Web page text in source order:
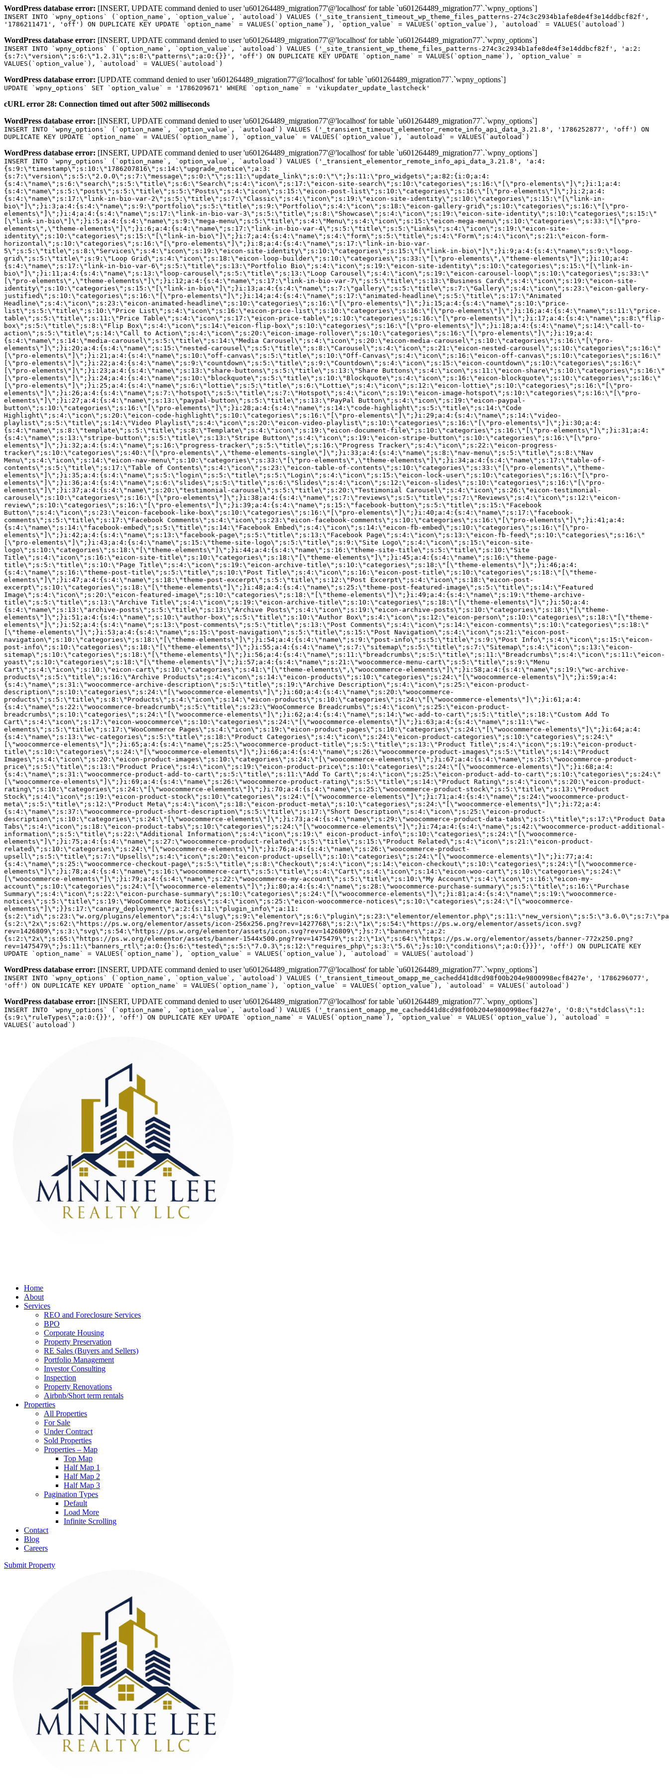
WordPress database error: [INSERT, UPDATE command denied to user 'u601264489_migration77'@'localhost' for table `u601264489_migration77`.`wpny_options`]
INSERT INTO `wpny_options` (`option_name`, `option_value`, `autoload`) VALUES ('_site_transient_timeout_wp_theme_files_patterns-274c3c2934b1afe8de4f3e14ddbcf82f',
'1786211471', 'off') ON DUPLICATE KEY UPDATE `option_name` = VALUES(`option_name`), `option_value` = VALUES(`option_value`), `autoload` = VALUES(`autoload`)
WordPress database error: [INSERT, UPDATE command denied to user 'u601264489_migration77'@'localhost' for table `u601264489_migration77`.`wpny_options`]
INSERT INTO `wpny_options` (`option_name`, `option_value`, `autoload`) VALUES ('_site_transient_wp_theme_files_patterns-274c3c2934b1afe8de4f3e14ddbcf82f', 'a:2:
{s:7:\"version\";s:6:\"1.2.31\";s:8:\"patterns\";a:0:{}}', 'off') ON DUPLICATE KEY UPDATE `option_name` = VALUES(`option_name`), `option_value` =
VALUES(`option_value`), `autoload` = VALUES(`autoload`)
WordPress database error: [UPDATE command denied to user 'u601264489_migration77'@'localhost' for table `u601264489_migration77`.`wpny_options`]
UPDATE `wpny_options` SET `option_value` = '1786209671' WHERE `option_name` = 'vikupdater_update_lastcheck'
cURL error 28: Connection timed out after 5002 milliseconds
WordPress database error: [INSERT, UPDATE command denied to user 'u601264489_migration77'@'localhost' for table `u601264489_migration77`.`wpny_options`]
INSERT INTO `wpny_options` (`option_name`, `option_value`, `autoload`) VALUES ('_transient_timeout_elementor_remote_info_api_data_3.21.8', '1786252877', 'off') ON
DUPLICATE KEY UPDATE `option_name` = VALUES(`option_name`), `option_value` = VALUES(`option_value`), `autoload` = VALUES(`autoload`)
WordPress database error: [INSERT, UPDATE command denied to user 'u601264489_migration77'@'localhost' for table `u601264489_migration77`.`wpny_options`]
INSERT INTO `wpny_options` (`option_name`, `option_value`, `autoload`) VALUES ('_transient_elementor_remote_info_api_data_3.21.8', 'a:4:{s:9:\"timestamp\";s:10:\"1786207816\";s:14:\"upgrade_notice\";a:3:{s:7:\"version\";s:5:\"2.0.0\";s:7:\"message\";s:0:\"\";s:11:\"update_link\";s:0:\"\";}s:11:\"pro_widgets\";a:82:{i:0;a:4:{s:4:\"name\";s:6:\"search\";s:5:\"title\";s:6:\"Search\";s:4:\"icon\";s:17:\"eicon-site-search\";s:10:\"categories\";s:16:\"[\"pro-elements\"]\";}i:1;a:4:{s:4:\"name\";s:5:\"posts\";s:5:\"title\";s:5:\"Posts\";s:4:\"icon\";s:15:\"eicon-post-list\";s:10:\"categories\";s:16:\"[\"pro-elements\"]\";}i:2;a:4:{s:4:\"name\";s:17:\"link-in-bio-var-2\";s:5:\"title\";s:7:\"Classic\";s:4:\"icon\";s:19:\"eicon-site-identity\";s:10:\"categories\";s:15:\"[\"link-in-bio\"]\";}i:3;a:4:{s:4:\"name\";s:9:\"portfolio\";s:5:\"title\";s:9:\"Portfolio\";s:4:\"icon\";s:18:\"eicon-gallery-grid\";s:10:\"categories\";s:16:\"[\"pro-elements\"]\";}i:4;a:4:{s:4:\"name\";s:17:\"link-in-bio-var-3\";s:5:\"title\";s:8:\"Showcase\";s:4:\"icon\";s:19:\"eicon-site-identity\";s:10:\"categories\";s:15:\"[\"link-in-bio\"]\";}i:5;a:4:{s:4:\"name\";s:9:\"mega-menu\";s:5:\"title\";s:4:\"Menu\";s:4:\"icon\";s:15:\"eicon-mega-menu\";s:10:\"categories\";s:33:\"[\"pro-elements\",\"theme-elements\"]\";}i:6;a:4:{s:4:\"name\";s:17:\"link-in-bio-var-4\";s:5:\"title\";s:5:\"Links\";s:4:\"icon\";s:19:\"eicon-site-identity\";s:10:\"categories\";s:15:\"[\"link-in-bio\"]\";}i:7;a:4:{s:4:\"name\";s:4:\"form\";s:5:\"title\";s:4:\"Form\";s:4:\"icon\";s:21:\"eicon-form-horizontal\";s:10:\"categories\";s:16:\"[\"pro-elements\"]\";}i:8;a:4:{s:4:\"name\";s:17:\"link-in-bio-var-5\";s:5:\"title\";s:8:\"Services\";s:4:\"icon\";s:19:\"eicon-site-identity\";s:10:\"categories\";s:15:\"[\"link-in-bio\"]\";}i:9;a:4:{s:4:\"name\";s:9:\"loop-grid\";s:5:\"title\";s:9:\"Loop Grid\";s:4:\"icon\";s:18:\"eicon-loop-builder\";s:10:\"categories\";s:33:\"[\"pro-elements\",\"theme-elements\"]\";}i:10;a:4:{s:4:\"name\";s:17:\"link-in-bio-var-6\";s:5:\"title\";s:13:\"Portfolio Bio\";s:4:\"icon\";s:19:\"eicon-site-identity\";s:10:\"categories\";s:15:\"[\"link-in-bio\"]\";}i:11;a:4:{s:4:\"name\";s:13:\"loop-carousel\";s:5:\"title\";s:13:\"Loop Carousel\";s:4:\"icon\";s:19:\"eicon-carousel-loop\";s:10:\"categories\";s:33:\"[\"pro-elements\",\"theme-elements\"]\";}i:12;a:4:{s:4:\"name\";s:17:\"link-in-bio-var-7\";s:5:\"title\";s:13:\"Business Card\";s:4:\"icon\";s:19:\"eicon-site-identity\";s:10:\"categories\";s:15:\"[\"link-in-bio\"]\";}i:13;a:4:{s:4:\"name\";s:7:\"gallery\";s:5:\"title\";s:7:\"Gallery\";s:4:\"icon\";s:23:\"eicon-gallery-justified\";s:10:\"categories\";s:16:\"[\"pro-elements\"]\";}i:14;a:4:{s:4:\"name\";s:17:\"animated-headline\";s:5:\"title\";s:17:\"Animated Headline\";s:4:\"icon\";s:23:\"eicon-animated-headline\";s:10:\"categories\";s:16:\"[\"pro-elements\"]\";}i:15;a:4:{s:4:\"name\";s:10:\"price-list\";s:5:\"title\";s:10:\"Price List\";s:4:\"icon\";s:16:\"eicon-price-list\";s:10:\"categories\";s:16:\"[\"pro-elements\"]\";}i:16;a:4:{s:4:\"name\";s:11:\"price-table\";s:5:\"title\";s:11:\"Price Table\";s:4:\"icon\";s:17:\"eicon-price-table\";s:10:\"categories\";s:16:\"[\"pro-elements\"]\";}i:17;a:4:{s:4:\"name\";s:8:\"flip-box\";s:5:\"title\";s:8:\"Flip Box\";s:4:\"icon\";s:14:\"eicon-flip-box\";s:10:\"categories\";s:16:\"[\"pro-elements\"]\";}i:18;a:4:{s:4:\"name\";s:14:\"call-to-action\";s:5:\"title\";s:14:\"Call to Action\";s:4:\"icon\";s:20:\"eicon-image-rollover\";s:10:\"categories\";s:16:\"[\"pro-elements\"]\";}i:19;a:4:{s:4:\"name\";s:14:\"media-carousel\";s:5:\"title\";s:14:\"Media Carousel\";s:4:\"icon\";s:20:\"eicon-media-carousel\";s:10:\"categories\";s:16:\"[\"pro-elements\"]\";}i:20;a:4:{s:4:\"name\";s:15:\"nested-carousel\";s:5:\"title\";s:8:\"Carousel\";s:4:\"icon\";s:21:\"eicon-nested-carousel\";s:10:\"categories\";s:16:\"[\"pro-elements\"]\";}i:21;a:4:{s:4:\"name\";s:10:\"off-canvas\";s:5:\"title\";s:10:\"Off-Canvas\";s:4:\"icon\";s:16:\"eicon-off-canvas\";s:10:\"categories\";s:16:\"[\"pro-elements\"]\";}i:22;a:4:{s:4:\"name\";s:9:\"countdown\";s:5:\"title\";s:9:\"Countdown\";s:4:\"icon\";s:15:\"eicon-countdown\";s:10:\"categories\";s:16:\"[\"pro-elements\"]\";}i:23;a:4:{s:4:\"name\";s:13:\"share-buttons\";s:5:\"title\";s:13:\"Share Buttons\";s:4:\"icon\";s:11:\"eicon-share\";s:10:\"categories\";s:16:\"[\"pro-elements\"]\";}i:24;a:4:{s:4:\"name\";s:10:\"blockquote\";s:5:\"title\";s:10:\"Blockquote\";s:4:\"icon\";s:16:\"eicon-blockquote\";s:10:\"categories\";s:16:\"[\"pro-elements\"]\";}i:25;a:4:{s:4:\"name\";s:6:\"lottie\";s:5:\"title\";s:6:\"Lottie\";s:4:\"icon\";s:12:\"eicon-lottie\";s:10:\"categories\";s:16:\"[\"pro-elements\"]\";}i:26;a:4:{s:4:\"name\";s:7:\"hotspot\";s:5:\"title\";s:7:\"Hotspot\";s:4:\"icon\";s:19:\"eicon-image-hotspot\";s:10:\"categories\";s:16:\"[\"pro-elements\"]\";}i:27;a:4:{s:4:\"name\";s:13:\"paypal-button\";s:5:\"title\";s:13:\"PayPal Button\";s:4:\"icon\";s:19:\"eicon-paypal-button\";s:10:\"categories\";s:16:\"[\"pro-elements\"]\";}i:28;a:4:{s:4:\"name\";s:14:\"code-highlight\";s:5:\"title\";s:14:\"Code Highlight\";s:4:\"icon\";s:20:\"eicon-code-highlight\";s:10:\"categories\";s:16:\"[\"pro-elements\"]\";}i:29;a:4:{s:4:\"name\";s:14:\"video-playlist\";s:5:\"title\";s:14:\"Video Playlist\";s:4:\"icon\";s:20:\"eicon-video-playlist\";s:10:\"categories\";s:16:\"[\"pro-elements\"]\";}i:30;a:4:{s:4:\"name\";s:8:\"template\";s:5:\"title\";s:8:\"Template\";s:4:\"icon\";s:19:\"eicon-document-file\";s:10:\"categories\";s:16:\"[\"pro-elements\"]\";}i:31;a:4:{s:4:\"name\";s:13:\"stripe-button\";s:5:\"title\";s:13:\"Stripe Button\";s:4:\"icon\";s:19:\"eicon-stripe-button\";s:10:\"categories\";s:16:\"[\"pro-elements\"]\";}i:32;a:4:{s:4:\"name\";s:16:\"progress-tracker\";s:5:\"title\";s:16:\"Progress Tracker\";s:4:\"icon\";s:22:\"eicon-progress-tracker\";s:10:\"categories\";s:40:\"[\"pro-elements\",\"theme-elements-single\"]\";}i:33;a:4:{s:4:\"name\";s:8:\"nav-menu\";s:5:\"title\";s:8:\"Nav Menu\";s:4:\"icon\";s:14:\"eicon-nav-menu\";s:10:\"categories\";s:33:\"[\"pro-elements\",\"theme-elements\"]\";}i:34;a:4:{s:4:\"name\";s:17:\"table-of-contents\";s:5:\"title\";s:17:\"Table of Contents\";s:4:\"icon\";s:23:\"eicon-table-of-contents\";s:10:\"categories\";s:33:\"[\"pro-elements\",\"theme-elements\"]\";}i:35;a:4:{s:4:\"name\";s:5:\"login\";s:5:\"title\";s:5:\"Login\";s:4:\"icon\";s:15:\"eicon-lock-user\";s:10:\"categories\";s:16:\"[\"pro-elements\"]\";}i:36;a:4:{s:4:\"name\";s:6:\"slides\";s:5:\"title\";s:6:\"Slides\";s:4:\"icon\";s:12:\"eicon-slides\";s:10:\"categories\";s:16:\"[\"pro-elements\"]\";}i:37;a:4:{s:4:\"name\";s:20:\"testimonial-carousel\";s:5:\"title\";s:20:\"Testimonial Carousel\";s:4:\"icon\";s:26:\"eicon-testimonial-carousel\";s:10:\"categories\";s:16:\"[\"pro-elements\"]\";}i:38;a:4:{s:4:\"name\";s:7:\"reviews\";s:5:\"title\";s:7:\"Reviews\";s:4:\"icon\";s:12:\"eicon-review\";s:10:\"categories\";s:16:\"[\"pro-elements\"]\";}i:39;a:4:{s:4:\"name\";s:15:\"facebook-button\";s:5:\"title\";s:15:\"Facebook Button\";s:4:\"icon\";s:23:\"eicon-facebook-like-box\";s:10:\"categories\";s:16:\"[\"pro-elements\"]\";}i:40;a:4:{s:4:\"name\";s:17:\"facebook-comments\";s:5:\"title\";s:17:\"Facebook Comments\";s:4:\"icon\";s:23:\"eicon-facebook-comments\";s:10:\"categories\";s:16:\"[\"pro-elements\"]\";}i:41;a:4:{s:4:\"name\";s:14:\"facebook-embed\";s:5:\"title\";s:14:\"Facebook Embed\";s:4:\"icon\";s:14:\"eicon-fb-embed\";s:10:\"categories\";s:16:\"[\"pro-elements\"]\";}i:42;a:4:{s:4:\"name\";s:13:\"facebook-page\";s:5:\"title\";s:13:\"Facebook Page\";s:4:\"icon\";s:13:\"eicon-fb-feed\";s:10:\"categories\";s:16:\"[\"pro-elements\"]\";}i:43;a:4:{s:4:\"name\";s:15:\"theme-site-logo\";s:5:\"title\";s:9:\"Site Logo\";s:4:\"icon\";s:15:\"eicon-site-logo\";s:10:\"categories\";s:18:\"[\"theme-elements\"]\";}i:44;a:4:{s:4:\"name\";s:16:\"theme-site-title\";s:5:\"title\";s:10:\"Site Title\";s:4:\"icon\";s:16:\"eicon-site-title\";s:10:\"categories\";s:18:\"[\"theme-elements\"]\";}i:45;a:4:{s:4:\"name\";s:16:\"theme-page-title\";s:5:\"title\";s:10:\"Page Title\";s:4:\"icon\";s:19:\"eicon-archive-title\";s:10:\"categories\";s:18:\"[\"theme-elements\"]\";}i:46;a:4:{s:4:\"name\";s:16:\"theme-post-title\";s:5:\"title\";s:10:\"Post Title\";s:4:\"icon\";s:16:\"eicon-post-title\";s:10:\"categories\";s:18:\"[\"theme-elements\"]\";}i:47;a:4:{s:4:\"name\";s:18:\"theme-post-excerpt\";s:5:\"title\";s:12:\"Post Excerpt\";s:4:\"icon\";s:18:\"eicon-post-excerpt\";s:10:\"categories\";s:18:\"[\"theme-elements\"]\";}i:48;a:4:{s:4:\"name\";s:25:\"theme-post-featured-image\";s:5:\"title\";s:14:\"Featured Image\";s:4:\"icon\";s:20:\"eicon-featured-image\";s:10:\"categories\";s:18:\"[\"theme-elements\"]\";}i:49;a:4:{s:4:\"name\";s:19:\"theme-archive-title\";s:5:\"title\";s:13:\"Archive Title\";s:4:\"icon\";s:19:\"eicon-archive-title\";s:10:\"categories\";s:18:\"[\"theme-elements\"]\";}i:50;a:4:{s:4:\"name\";s:13:\"archive-posts\";s:5:\"title\";s:13:\"Archive Posts\";s:4:\"icon\";s:19:\"eicon-archive-posts\";s:10:\"categories\";s:18:\"[\"theme-elements\"]\";}i:51;a:4:{s:4:\"name\";s:10:\"author-box\";s:5:\"title\";s:10:\"Author Box\";s:4:\"icon\";s:12:\"eicon-person\";s:10:\"categories\";s:18:\"[\"theme-elements\"]\";}i:52;a:4:{s:4:\"name\";s:13:\"post-comments\";s:5:\"title\";s:13:\"Post Comments\";s:4:\"icon\";s:14:\"eicon-comments\";s:10:\"categories\";s:18:\"[\"theme-elements\"]\";}i:53;a:4:{s:4:\"name\";s:15:\"post-navigation\";s:5:\"title\";s:15:\"Post Navigation\";s:4:\"icon\";s:21:\"eicon-post-navigation\";s:10:\"categories\";s:18:\"[\"theme-elements\"]\";}i:54;a:4:{s:4:\"name\";s:9:\"post-info\";s:5:\"title\";s:9:\"Post Info\";s:4:\"icon\";s:15:\"eicon-post-info\";s:10:\"categories\";s:18:\"[\"theme-elements\"]\";}i:55;a:4:{s:4:\"name\";s:7:\"sitemap\";s:5:\"title\";s:7:\"Sitemap\";s:4:\"icon\";s:13:\"eicon-sitemap\";s:10:\"categories\";s:18:\"[\"theme-elements\"]\";}i:56;a:4:{s:4:\"name\";s:11:\"breadcrumbs\";s:5:\"title\";s:11:\"Breadcrumbs\";s:4:\"i
WordPress database error: [INSERT, UPDATE command denied to user 'u601264489_migration77'@'localhost' for table `u601264489_migration77`.`wpny_options`]
INSERT INTO `wpny_options` (`option_name`, `option_value`, `autoload`) VALUES ('_transient_timeout_omapp_me_cachedd41d8cd98f00b204e9800998ecf8427e', '1786296077',
'off') ON DUPLICATE KEY UPDATE `option_name` = VALUES(`option_name`), `option_value` = VALUES(`option_value`), `autoload` = VALUES(`autoload`)
WordPress database error: [INSERT, UPDATE command denied to user 'u601264489_migration77'@'localhost' for table `u601264489_migration77`.`wpny_options`]
INSERT INTO `wpny_options` (`option_name`, `option_value`, `autoload`) VALUES ('_transient_omapp_me_cachedd41d8cd98f00b204e9800998ecf8427e', 'O:8:\"stdClass\":1:
{s:9:\"ruleTypes\";a:0:{}}', 'off') ON DUPLICATE KEY UPDATE `option_name` = VALUES(`option_name`), `option_value` = VALUES(`option_value`), `autoload` =
VALUES(`autoload`)
Home
About
Services
REO and Foreclosure Services
BPO
Corporate Housing
Property Preservation
RE Sales (Buyers and Sellers)
Portfolio Management
Investor Consulting
Inspection
Property Renovations
Airbnb/Short term rentals
Properties
All Properties
For Sale
Under Contract
Sold Properties
Properties – Map
Top Map
Half Map 1
Half Map 2
Half Map 3
Pagination Types
Default
Load More
Infinite Scrolling
Contact
Blog
Careers
Submit Property